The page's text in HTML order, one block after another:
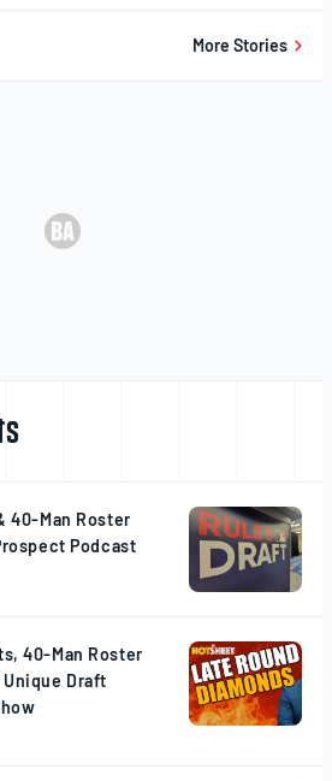
More Stories
40-Man Roster
Podcast
40-Man Roster
Draft